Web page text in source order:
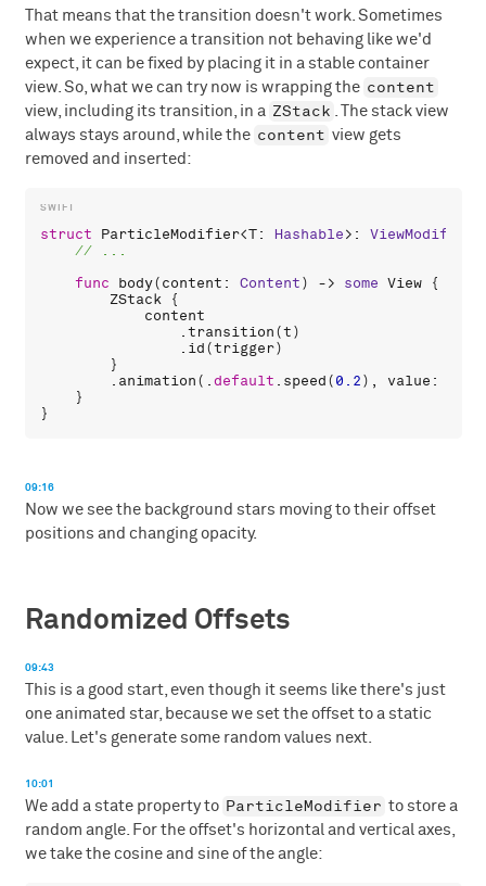
That means that the transition doesn't work. Sometimes
when we experience a transition not behaving like we'd
expect, it can be fixed by placing it in a stable container
view. So, what we can try now is wrapping the content
view, including its transition, in a ZStack
. The stack view
always stays around, while the content view gets
removed and inserted:
struct ParticleModifier<T: Hashable>: ViewModifier
func
body(content : Content) -> some View {
ZStack {
content
                .
transition(t)
                .
id(trigger)
        }
        .
animation(.default . speed(0.2), value :
    }
09:16
Now we see the background stars moving to their offset
positions and changing opacity.
Randomized Offsets
09:43
This is a good start, even though it seems like there's just
one animated star, because we set the offset to a static
value. Let's generate some random values next.
10:01
We add a state property to ParticleModifier to store a
random angle. For the offset's horizontal and vertical axes,
we take the cosine and sine of the angle: